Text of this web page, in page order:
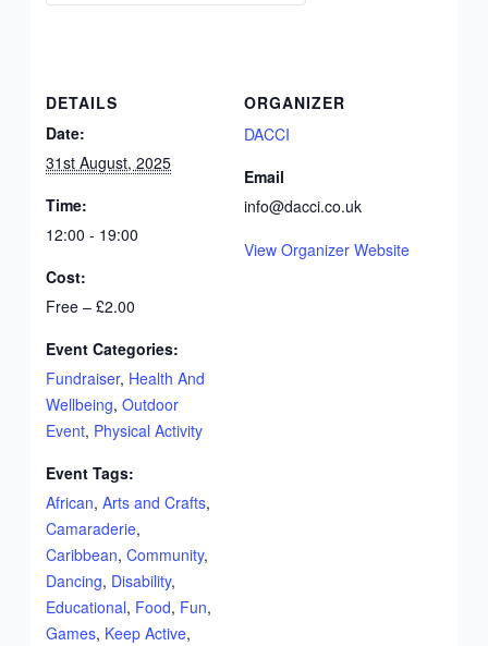
DETAILS
Date:
31st August, 2025
Time:
12:00 - 19:00
Cost:
Free – £2.00
Event Categories:
Fundraiser, Health And
Wellbeing,Outdoor
Event, Physical Activity
Event Tags:
African,Arts and Crafts,
Camaraderie,
Caribbean,Community,
Dancing, Disability,
Educational, Food, Fun,
Games, Keep Active,
ORGANIZER
DACCI
Email
info@dacci.co.uk
View Organizer Website